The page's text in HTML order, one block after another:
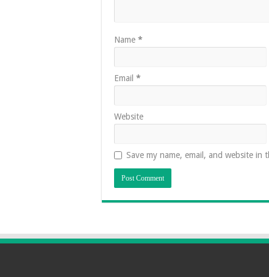
Name *
Email *
Website
Save my name, email, and website